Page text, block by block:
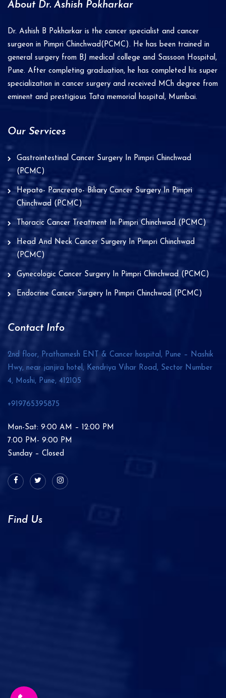
v
e
:
About Dr. Ashish Pokharkar
Dr. Ashish B Pokharkar is the cancer specialist and cancer
surgeon in Pimpri Chinchwad(PCMC). He has been trained in
general surgery from BJ medical college and Sassoon Hospital,
Pune. After completing graduation, he has completed his super
specialization in cancer surgery and received MCh degree from
eminent and prestigious Tata memorial hospital, Mumbai.
Our Services
Gastrointestinal Cancer Surgery In Pimpri Chinchwad
(PCMC)
Hepato- Pancreato- Biliary Cancer Surgery In Pimpri
Chinchwad (PCMC)
Thoracic Cancer Treatment In Pimpri Chinchwad (PCMC)
Head And Neck Cancer Surgery In Pimpri Chinchwad
(PCMC)
Gynecologic Cancer Surgery In Pimpri Chinchwad (PCMC)
Endocrine Cancer Surgery In Pimpri Chinchwad (PCMC)
Contact Info
2nd floor, Prathamesh ENT & Cancer hospital, Pune – Nashik
Hwy, near janjira hotel, Kendriya Vihar Road, Sector Number
4, Moshi, Pune, 412105
+919765395875
Mon-Sat: 9:00 AM – 12:00 PM
7:00 PM- 9:00 PM
Sunday – Closed
Find Us